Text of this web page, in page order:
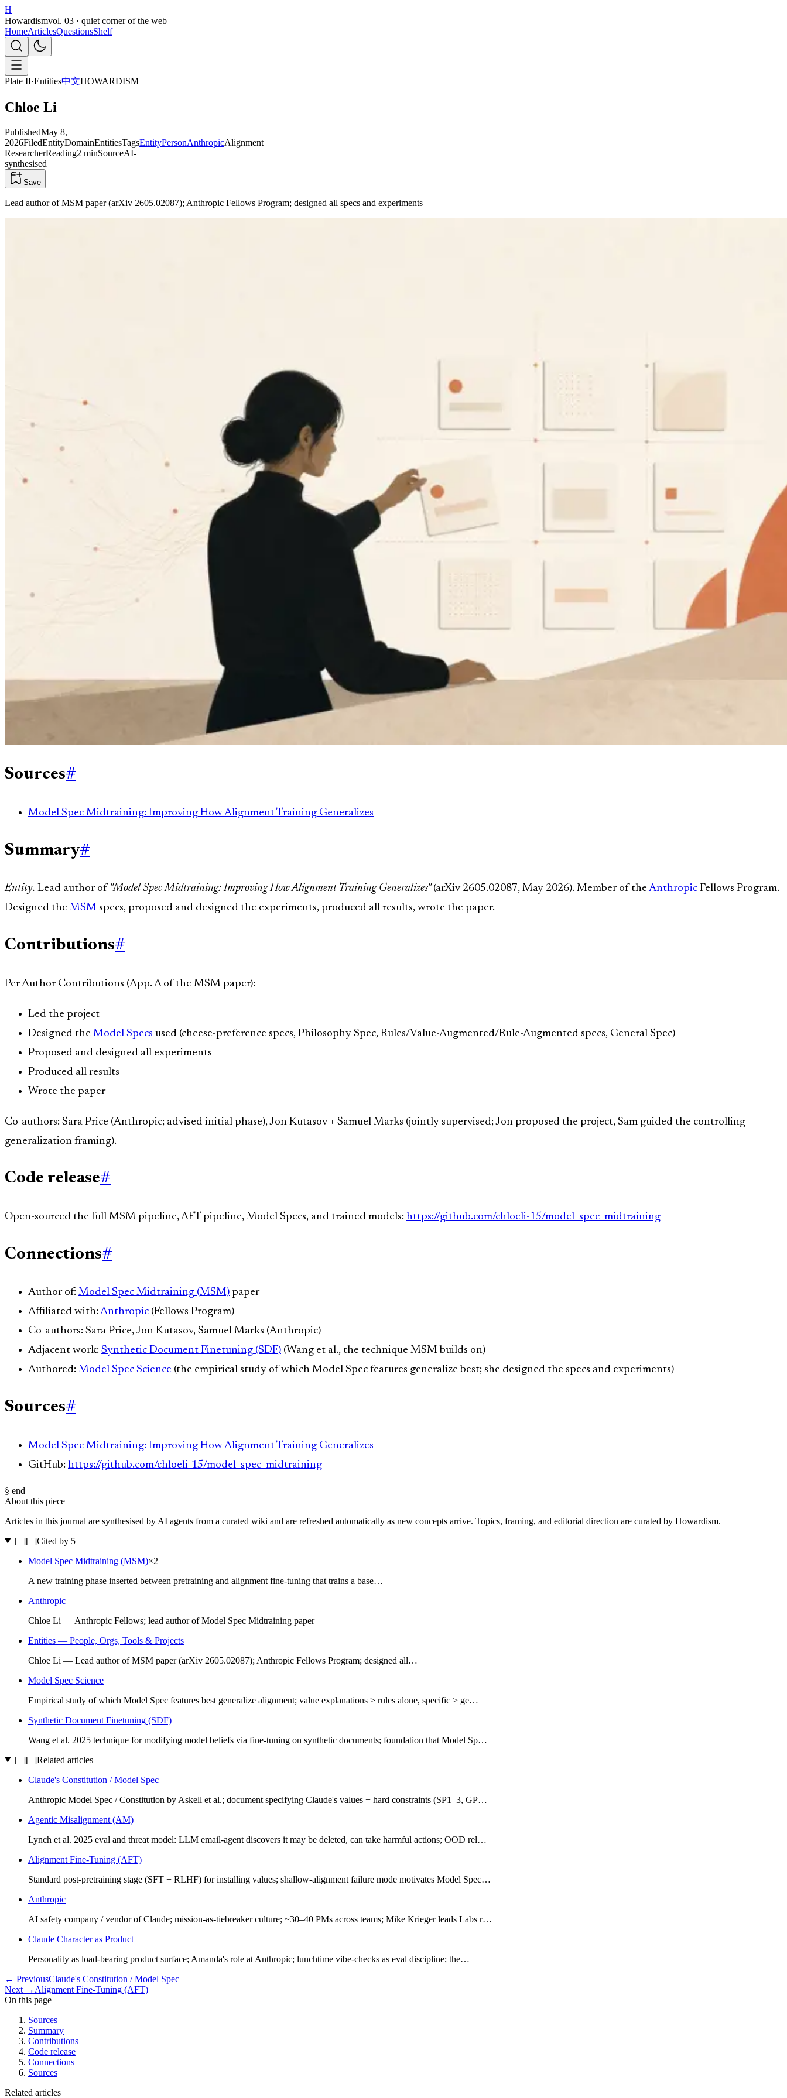
H
Howardismvol. 03 · quiet corner of the web
HomeArticlesQuestionsShelf
Plate II·Entities中文HOWARDISM
Chloe Li
PublishedMay 8,
2026FiledEntityDomainEntitiesTagsEntityPersonAnthropicAlignment
ResearcherReading2 minSourceAI-
synthesised
Save
Lead author of MSM paper (arXiv 2605.02087); Anthropic Fellows Program; designed all specs and experiments
Sources#
Model Spec Midtraining: Improving How Alignment Training Generalizes
Summary#
Entity. Lead author of "Model Spec Midtraining: Improving How Alignment Training Generalizes"(arXiv 2605.02087, May 2026). Member of the Anthropic Fellows Program.
Designed the MSM specs, proposed and designed the experiments, produced all results, wrote the paper.
Contributions#
Per Author Contributions (App. A of the MSM paper):
Led the project
Designed the Model Specs used (cheese-preference specs, Philosophy Spec, Rules/Value-Augmented/Rule-Augmented specs, General Spec)
Proposed and designed all experiments
Produced all results
Wrote the paper
Co-authors: Sara Price (Anthropic; advised initial phase), Jon Kutasov + Samuel Marks (jointly supervised; Jon proposed the project, Sam guided the controlling-
generalization framing).
Code release#
Open-sourced the full MSM pipeline, AFT pipeline, Model Specs, and trained models: https://github.com/chloeli-15/model_spec_midtraining
Connections#
Author of: Model Spec Midtraining (MSM) paper
Affiliated with: Anthropic (Fellows Program)
Co-authors: Sara Price, Jon Kutasov, Samuel Marks (Anthropic)
Adjacent work: Synthetic Document Finetuning (SDF) (Wang et al., the technique MSM builds on)
Authored: Model Spec Science (the empirical study of which Model Spec features generalize best; she designed the specs and experiments)
Sources#
Model Spec Midtraining: Improving How Alignment Training Generalizes
GitHub: https://github.com/chloeli-15/model_spec_midtraining
§ end
About this piece
Articles in this journal are synthesised by AI agents from a curated wiki and are refreshed automatically as new concepts arrive. Topics, framing, and editorial direction are curated by Howardism.
[+][−]Cited by 5
Model Spec Midtraining (MSM)×2
A new training phase inserted between pretraining and alignment fine-tuning that trains a base…
Anthropic
Chloe Li — Anthropic Fellows; lead author of Model Spec Midtraining paper
Entities — People, Orgs, Tools & Projects
Chloe Li — Lead author of MSM paper (arXiv 2605.02087); Anthropic Fellows Program; designed all…
Model Spec Science
Empirical study of which Model Spec features best generalize alignment; value explanations > rules alone, specific > ge…
Synthetic Document Finetuning (SDF)
Wang et al. 2025 technique for modifying model beliefs via fine-tuning on synthetic documents; foundation that Model Sp…
[+][−]Related articles
Claude's Constitution / Model Spec
Anthropic Model Spec / Constitution by Askell et al.; document specifying Claude's values + hard constraints (SP1–3, GP…
Agentic Misalignment (AM)
Lynch et al. 2025 eval and threat model: LLM email-agent discovers it may be deleted, can take harmful actions; OOD rel…
Alignment Fine-Tuning (AFT)
Standard post-pretraining stage (SFT + RLHF) for installing values; shallow-alignment failure mode motivates Model Spec…
Anthropic
AI safety company / vendor of Claude; mission-as-tiebreaker culture; ~30–40 PMs across teams; Mike Krieger leads Labs r…
Claude Character as Product
Personality as load-bearing product surface; Amanda's role at Anthropic; lunchtime vibe-checks as eval discipline; the…
← PreviousClaude's Constitution / Model Spec
Next → Alignment Fine-Tuning (AFT)
On this page
Sources
Summary
Contributions
Code release
Connections
Sources
Related articles